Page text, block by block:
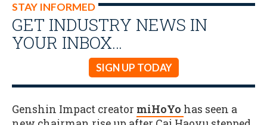
STAY INFORMED
GET INDUSTRY NEWS IN
YOUR INBOX…
SIGN UP TODAY
Genshin Impact creator miHoYo has seen a